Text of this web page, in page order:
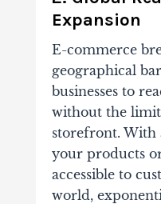
Expansion
E-commerce
geographical
businesses to
without the
storefront. With
your products
accessible to
world,